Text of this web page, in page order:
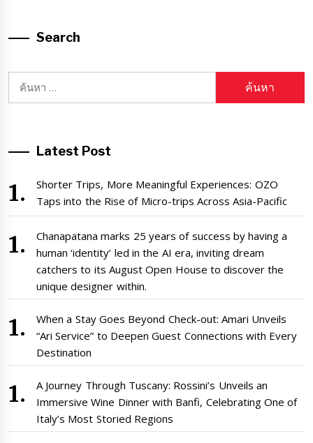
Search
ค้นหา
สำหรับ:
Latest Post
Shorter Trips, More Meaningful Experiences: OZO
Taps into the Rise of Micro-trips Across Asia-Pacific
Chanapatana marks 25 years of success by having a
human ‘identity’ led in the AI era, inviting dream
catchers to its August Open House to discover the
unique designer within.
When a Stay Goes Beyond Check-out: Amari Unveils
“Ari Service” to Deepen Guest Connections with Every
Destination
A Journey Through Tuscany: Rossini’s Unveils an
Immersive Wine Dinner with Banfi, Celebrating One of
Italy’s Most Storied Regions